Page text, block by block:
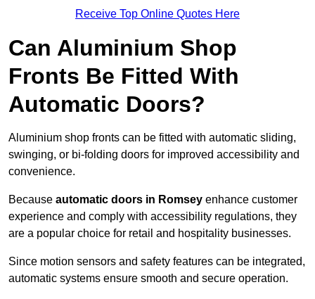
Receive Top Online Quotes Here
Can Aluminium Shop
Fronts Be Fitted With
Automatic Doors?
Aluminium shop fronts can be fitted with automatic sliding,
swinging, or bi-folding doors for improved accessibility and
convenience.
Because automatic doors in Romsey enhance customer
experience and comply with accessibility regulations, they
are a popular choice for retail and hospitality businesses.
Since motion sensors and safety features can be integrated,
automatic systems ensure smooth and secure operation.